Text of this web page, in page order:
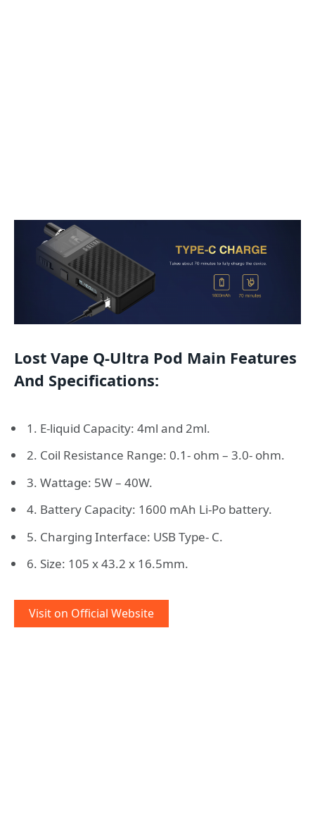
Lost Vape Q-Ultra Pod Main Features
And Specifications:
1. E-liquid Capacity: 4ml and 2ml.
2. Coil Resistance Range: 0.1- ohm – 3.0- ohm.
3. Wattage: 5W – 40W.
4. Battery Capacity: 1600 mAh Li-Po battery.
5. Charging Interface: USB Type- C.
6. Size: 105 x 43.2 x 16.5mm.
Visit on Official Website